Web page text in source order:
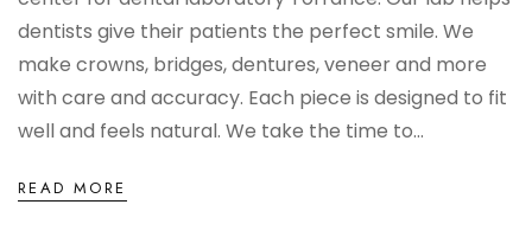
dentists give their patients the perfect smile. We
make crowns, bridges, dentures, veneer and more
with care and accuracy. Each piece is designed to fit
well and feels natural. We take the time to...
READ MORE